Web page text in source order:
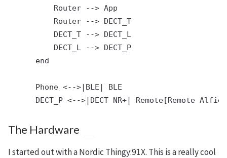
          Router --> App
          Router --> DECT_T
          DECT_T --> DECT_L
          DECT_L --> DECT_P
      end
      Phone <-->|BLE| BLE
The Hardware
I started out with a Nordic Thingy:91X. This is a really cool